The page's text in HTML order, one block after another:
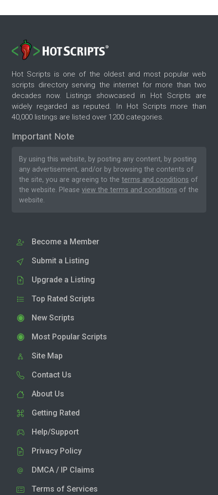
Hot Scripts is one of the oldest and most popular web
scripts directory serving the internet for more than two
decades now. Listings showcased in Hot Scripts are
widely regarded as reputed. In Hot Scripts more than
40,000 listings are listed over 1200 categories.
Important Note
By using this website, by posting any content, by posting
any advertisement, and/or by browsing the contents of
the site, you are agreeing to the terms and conditions of
the website. Please view the terms and conditions of the
website.
Become a Member
Submit a Listing
Upgrade a Listing
Top Rated Scripts
New Scripts
Most Popular Scripts
Site Map
Contact Us
About Us
Getting Rated
Help/Support
Privacy Policy
DMCA / IP Claims
Terms of Services